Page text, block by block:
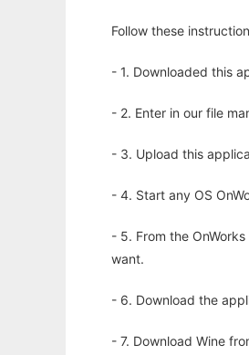
Follow these
- 1. Downloaded this
- 2. Enter in our file
- 3. Upload this
- 4. Start any OS
- 5. From the
want.
- 6. Download the
- 7. Download Wine